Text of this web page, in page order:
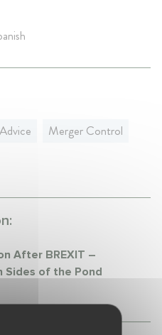
Merger Control
After BREXIT –
Sides of the Pond